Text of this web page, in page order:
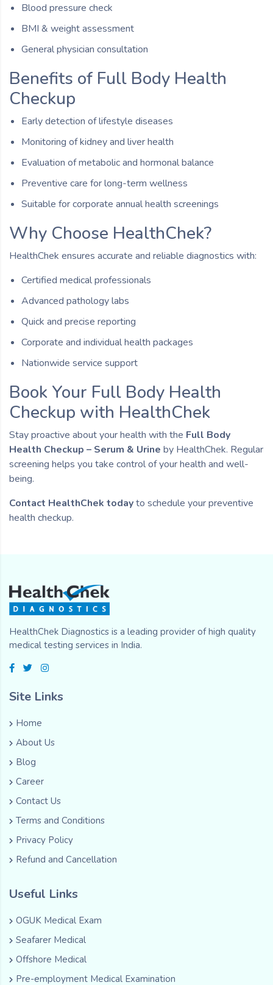
Blood pressure check
BMI & weight assessment
General physician consultation
Benefits of Full Body Health
Checkup
Early detection of lifestyle diseases
Monitoring of kidney and liver health
Evaluation of metabolic and hormonal balance
Preventive care for long-term wellness
Suitable for corporate annual health screenings
Why Choose HealthChek?
HealthChek ensures accurate and reliable diagnostics with:
Certified medical professionals
Advanced pathology labs
Quick and precise reporting
Corporate and individual health packages
Nationwide service support
Book Your Full Body Health
Checkup with HealthChek
Stay proactive about your health with the Full Body
Health Checkup – Serum & Urine by HealthChek. Regular
screening helps you take control of your health and well-
being.
Contact HealthChek todayto schedule your preventive
health checkup.
HealthChek Diagnostics is a leading provider of high quality
medical testing services in India.
Site Links
Home
About Us
Blog
Career
Contact Us
Terms and Conditions
Privacy Policy
Refund and Cancellation
Useful Links
OGUK Medical Exam
Seafarer Medical
Offshore Medical
Pre-employment Medical Examination